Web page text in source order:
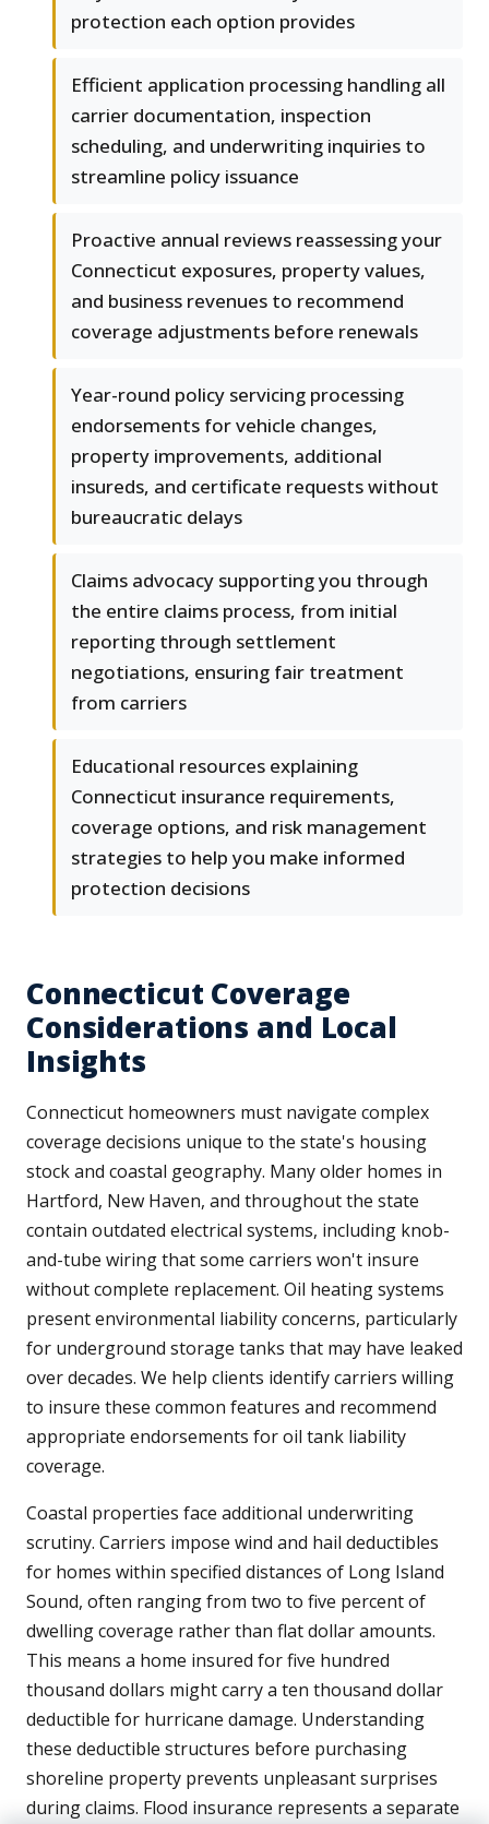
protection each option provides
Efficient application processing handling all
carrier documentation, inspection
scheduling, and underwriting inquiries to
streamline policy issuance
Proactive annual reviews reassessing your
Connecticut exposures, property values,
and business revenues to recommend
coverage adjustments before renewals
Year-round policy servicing processing
endorsements for vehicle changes,
property improvements, additional
insureds, and certificate requests without
bureaucratic delays
Claims advocacy supporting you through
the entire claims process, from initial
reporting through settlement
negotiations, ensuring fair treatment
from carriers
Educational resources explaining
Connecticut insurance requirements,
coverage options, and risk management
strategies to help you make informed
protection decisions
Connecticut Coverage
Considerations and Local
Insights
Connecticut homeowners must navigate complex
coverage decisions unique to the state's housing
stock and coastal geography. Many older homes in
Hartford, New Haven, and throughout the state
contain outdated electrical systems, including knob-
and-tube wiring that some carriers won't insure
without complete replacement. Oil heating systems
present environmental liability concerns, particularly
for underground storage tanks that may have leaked
over decades. We help clients identify carriers willing
to insure these common features and recommend
appropriate endorsements for oil tank liability
coverage.
Coastal properties face additional underwriting
scrutiny. Carriers impose wind and hail deductibles
for homes within specified distances of Long Island
Sound, often ranging from two to five percent of
dwelling coverage rather than flat dollar amounts.
This means a home insured for five hundred
thousand dollars might carry a ten thousand dollar
deductible for hurricane damage. Understanding
these deductible structures before purchasing
shoreline property prevents unpleasant surprises
during claims. Flood insurance represents a separate